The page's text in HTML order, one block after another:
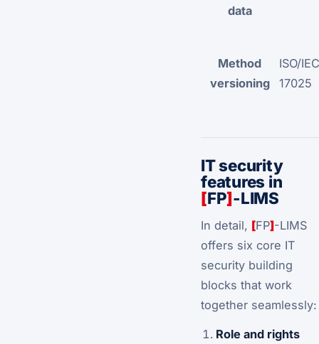
data
Method
versioning
ISO/IEC
17025
IT security
features in
[FP]-LIMS
In detail, [FP]-LIMS
offers six core IT
security building
blocks that work
together seamlessly:
Role and rights